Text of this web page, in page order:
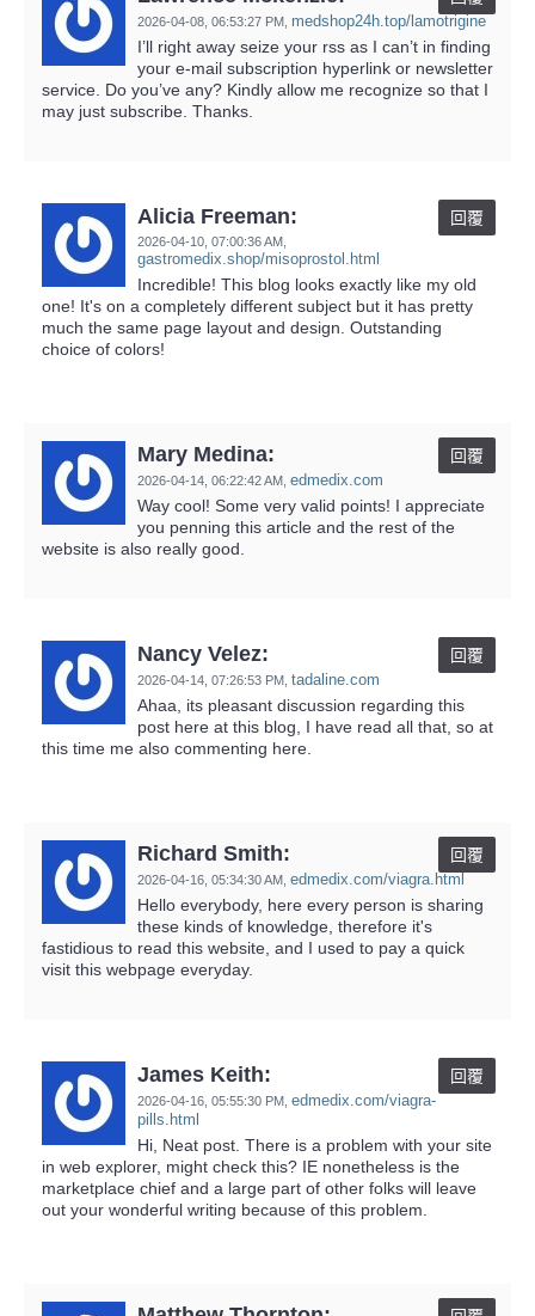
2026-04-08, 06:53:27 PM medshop24h.top/lamotrigine
I’ll right away seize your rss as I can’t in finding
your e-mail subscription hyperlink or newsletter
service. Do you’ve any? Kindly allow me recognize so that I
may just subscribe. Thanks.
Alicia Freeman:
2026-04-10, 07:00:36 AM
gastromedix.shop/misoprostol.html
回覆
Incredible! This blog looks exactly like my old
one! It's on a completely different subject but it has pretty
much the same page layout and design. Outstanding
choice of colors!
Mary Medina:
2026-04-14, 06:22:42 AM edmedix.com
回覆
Way cool! Some very valid points! I appreciate
you penning this article and the rest of the
website is also really good.
Nancy Velez:
2026-04-14, 07:26:53 PM tadaline.com
回覆
Ahaa, its pleasant discussion regarding this
post here at this blog, I have read all that, so at
this time me also commenting here.
Richard Smith:
2026-04-16, 05:34:30 AM edmedix.com/viagra.html
回覆
Hello everybody, here every person is sharing
these kinds of knowledge, therefore it's
fastidious to read this website, and I used to pay a quick
visit this webpage everyday.
James Keith:
2026-04-16, 05:55:30 PM edmedix.com/viagra-
pills.html
回覆
Hi, Neat post. There is a problem with your site
in web explorer, might check this? IE nonetheless is the
marketplace chief and a large part of other folks will leave
out your wonderful writing because of this problem.